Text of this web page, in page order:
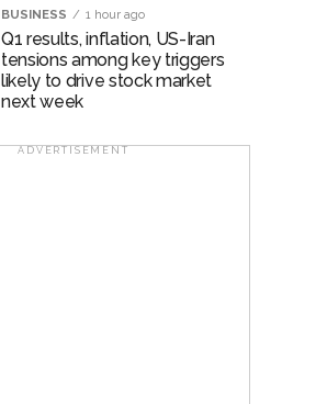
BUSINESS 1 hour ago
Q1 results, inflation, US-Iran
tensions among key triggers
likely to drive stock market
next week
ADVERTISEMENT